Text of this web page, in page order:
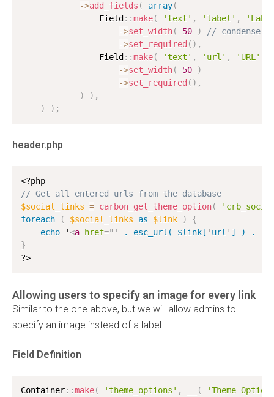
->add_fields ( array(
                Field
: :make( 'text' , 'label' ,
->set_width( 50 )
// condense
->set_required ( ) ,
                Field
: :make( 'text' , 'url' , 'URL'
->set_width( 50
)
->set_required ( ) ,
)
) ,
)
) ;
header.php
<?php
// Get all entered urls from the database
$social_links = carbon_get_theme_option(
foreach
( $social_links as $link )
{
echo '<a href=" ' . esc_url( $link[ ' url ' ] ) .
}
?>
Allowing users to specify an image for every link
Similar to the one above, but we will allow admins to
specify an image instead of a label.
Field Definition
Container: :make( 'theme_options' , (
'Theme